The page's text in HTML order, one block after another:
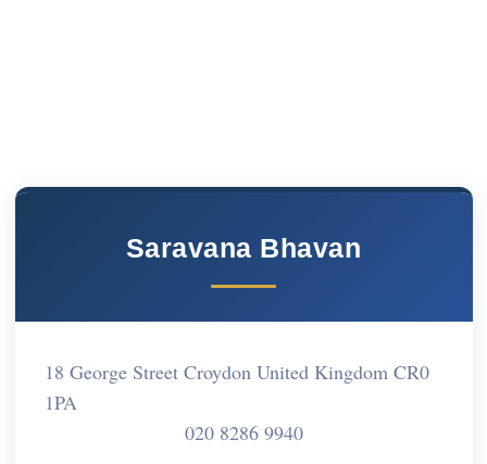
Saravana Bhavan
18 George Street Croydon United Kingdom CR0
1PA
020 8286 9940